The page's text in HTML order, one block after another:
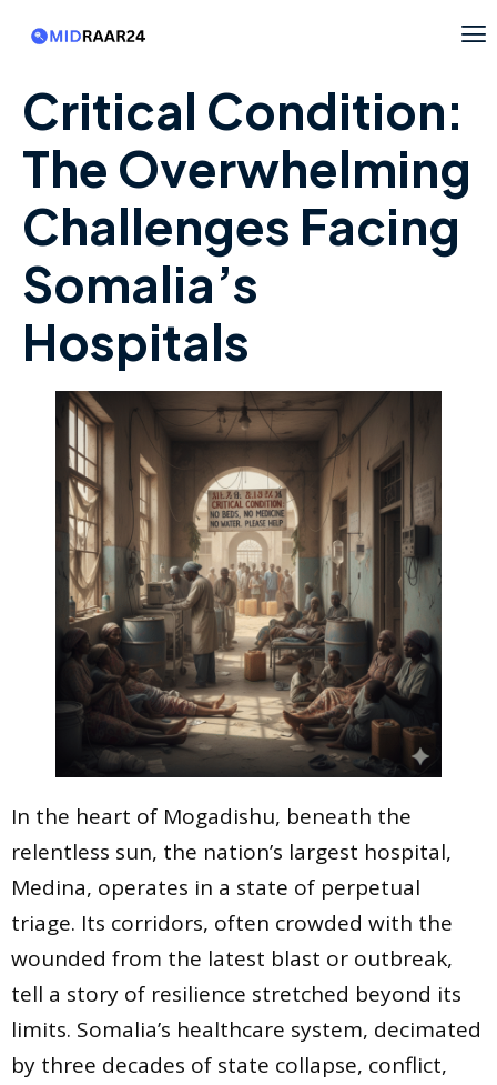
Critical Condition:
The Overwhelming
Challenges Facing
Somalia’s
Hospitals
In the heart of Mogadishu, beneath the
relentless sun, the nation’s largest hospital,
Medina, operates in a state of perpetual
triage. Its corridors, often crowded with the
wounded from the latest blast or outbreak,
tell a story of resilience stretched beyond its
limits. Somalia’s healthcare system, decimated
by three decades of state collapse, conflict,